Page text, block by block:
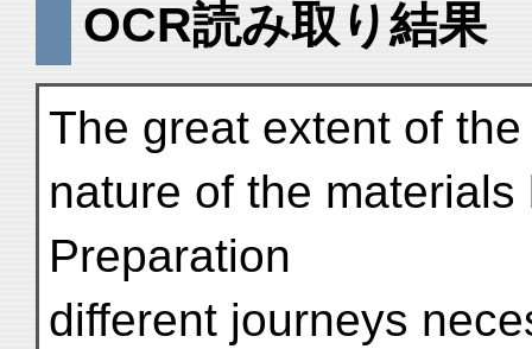
OCR読み取り結果
The great extent of
nature of the
Preparation
different journeys